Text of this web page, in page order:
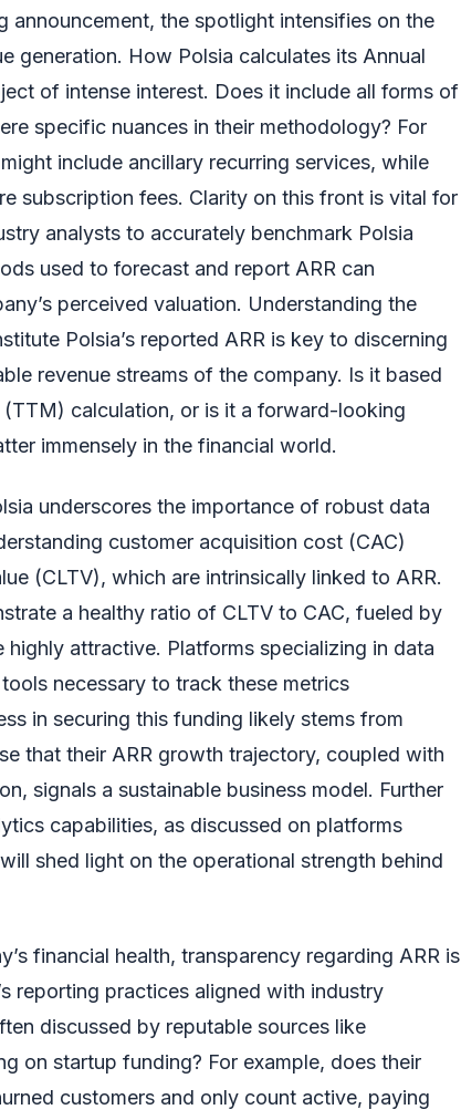
announcement, the spotlight intensifies on the
generation. How Polsia calculates its Annual
of intense interest. Does it include all forms of
specific nuances in their methodology? For
include ancillary recurring services, while
subscription fees. Clarity on this front is vital for
analysts to accurately benchmark Polsia
used to forecast and report ARR can
perceived valuation. Understanding the
Polsia’s reported ARR is key to discerning
revenue streams of the company. Is it based
calculation, or is it a forward-looking
immensely in the financial world.
underscores the importance of robust data
customer acquisition cost (CAC)
(CLTV), which are intrinsically linked to ARR.
a healthy ratio of CLTV to CAC, fueled by
highly attractive. Platforms specializing in data
necessary to track these metrics
in securing this funding likely stems from
that their ARR growth trajectory, coupled with
signals a sustainable business model. Further
capabilities, as discussed on platforms
shed light on the operational strength behind
financial health, transparency regarding ARR is
reporting practices aligned with industry
discussed by reputable sources like
on startup funding? For example, does their
customers and only count active, paying